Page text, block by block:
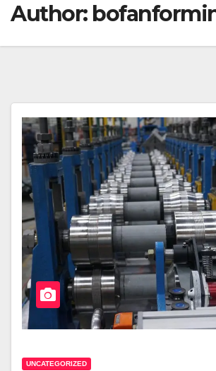
Author:
UNCATEGORIZED